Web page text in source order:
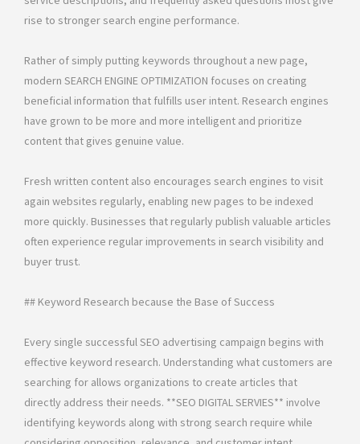
rise to stronger search engine performance.
Rather of simply putting keywords throughout a new page,
modern SEARCH ENGINE OPTIMIZATION focuses on creating
beneficial information that fulfills user intent. Research engines
have grown to be more and more intelligent and prioritize
content that gives genuine value.
Fresh written content also encourages search engines to visit
again websites regularly, enabling new pages to be indexed
more quickly. Businesses that regularly publish valuable articles
often experience regular improvements in search visibility and
buyer trust.
## Keyword Research because the Base of Success
Every single successful SEO advertising campaign begins with
effective keyword research. Understanding what customers are
searching for allows organizations to create articles that
directly address their needs. **SEO DIGITAL SERVIES** involve
identifying keywords along with strong search require while